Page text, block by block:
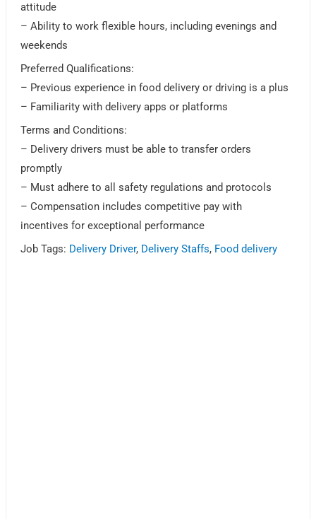
attitude
– Ability to work flexible hours, including evenings and
weekends
Preferred Qualifications:
– Previous experience in food delivery or driving is a plus
– Familiarity with delivery apps or platforms
Terms and Conditions:
– Delivery drivers must be able to transfer orders
promptly
– Must adhere to all safety regulations and protocols
– Compensation includes competitive pay with
incentives for exceptional performance
Job Tags: Delivery Driver, Delivery Staffs, Food delivery